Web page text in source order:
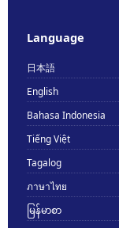
Language
日本語
English
Bahasa Indonesia
Tiếng Việt
Tagalog
ภาษาไทย
မြန်မာစာ